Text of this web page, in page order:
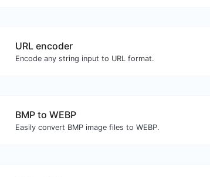
URL encoder
Encode any string input to URL format.
BMP to WEBP
Easily convert BMP image files to WEBP.